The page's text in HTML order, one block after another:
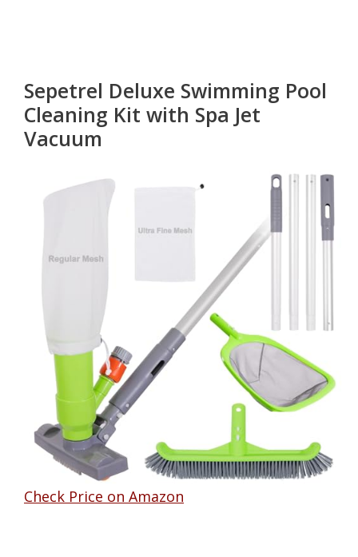
Sepetrel Deluxe Swimming Pool
Cleaning Kit with Spa Jet
Vacuum
Check Price on Amazon